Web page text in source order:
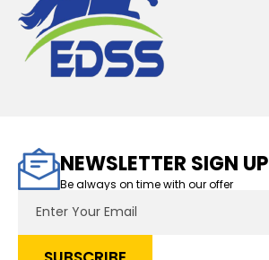
NEWSLETTER SIGN UP
Be always on time with our offer
Address